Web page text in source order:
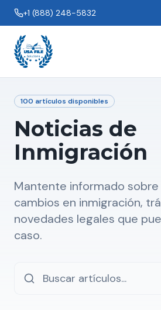
+1 (888) 248-5832
100 artículos disponibles
Noticias de
Inmigración
Mantente informado
cambios en inmigración,
novedades legales que
caso.